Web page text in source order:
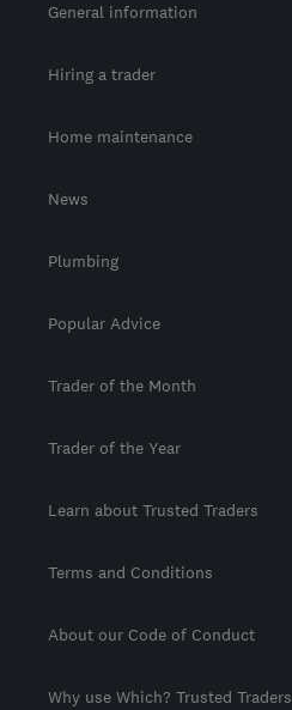
General information
Hiring a trader
Home maintenance
News
Plumbing
Popular Advice
Trader of the Month
Trader of the Year
Learn about Trusted Traders
Terms and Conditions
About our Code of Conduct
Why use Which? Trusted Traders